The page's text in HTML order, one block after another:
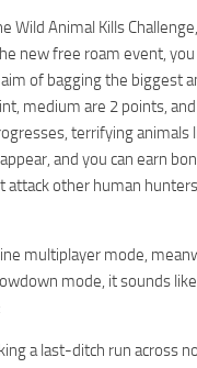
Wild Animal Kills
new free roam event,
of bagging the biggest
medium are 2 points,
terrifying animals
and you can earn
attack other human
multiplayer mode,
mode, it sounds
a last-ditch run across